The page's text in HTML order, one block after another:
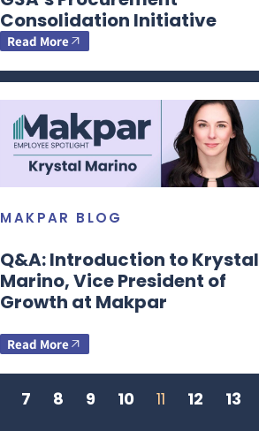
Consolidation Initiative
Read More
MAKPAR BLOG
Q&A: Introduction to Krystal
Marino, Vice President of
Growth at Makpar
Read More
7 8 9 10 11 12 13